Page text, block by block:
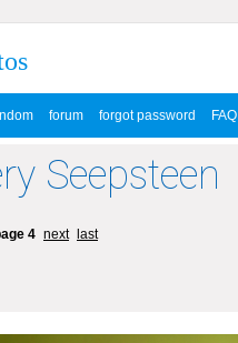
forum forgot password FAQ
Seepsteen
4 next
last